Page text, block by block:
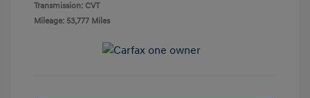
Transmission: CVT
Mileage: 53,777 Miles